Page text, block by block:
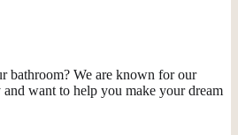
bathroom? We are known for our
want to help you make your dream